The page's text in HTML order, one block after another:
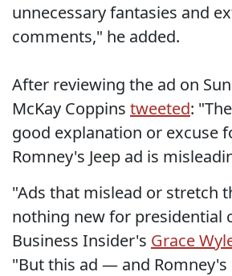
unnecessary fantasies and
comments," he added.
After reviewing the ad on
McKay Coppins tweeted:
good explanation or excuse
Romney's Jeep ad is
"Ads that mislead or stretch
nothing new for presidential
Business Insider's Grace
"But this ad — and